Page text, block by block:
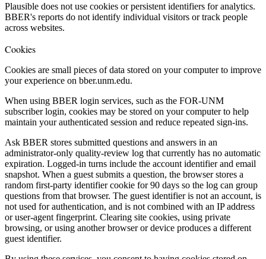
Plausible does not use cookies or persistent identifiers for analytics.
BBER's reports do not identify individual visitors or track people
across websites.
Cookies
Cookies are small pieces of data stored on your computer to improve
your experience on bber.unm.edu.
When using BBER login services, such as the FOR-UNM
subscriber login, cookies may be stored on your computer to help
maintain your authenticated session and reduce repeated sign-ins.
Ask BBER stores submitted questions and answers in an
administrator-only quality-review log that currently has no automatic
expiration. Logged-in turns include the account identifier and email
snapshot. When a guest submits a question, the browser stores a
random first-party identifier cookie for 90 days so the log can group
questions from that browser. The guest identifier is not an account, is
not used for authentication, and is not combined with an IP address
or user-agent fingerprint. Clearing site cookies, using private
browsing, or using another browser or device produces a different
guest identifier.